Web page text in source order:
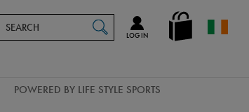
en_IE
LOG IN
Catalog
POWERED BY LIFE STYLE SPORTS